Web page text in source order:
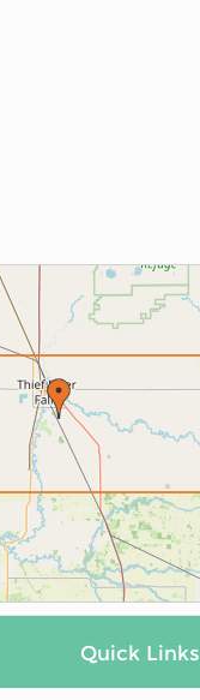
Quick Links